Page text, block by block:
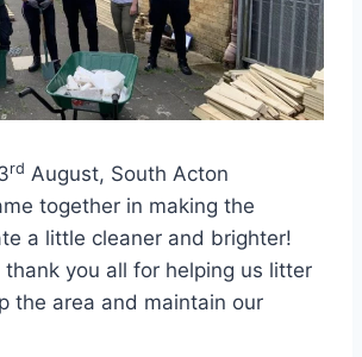
rd August, South Acton
together in making the
a little cleaner and brighter!
you all for helping us litter
the area and maintain our